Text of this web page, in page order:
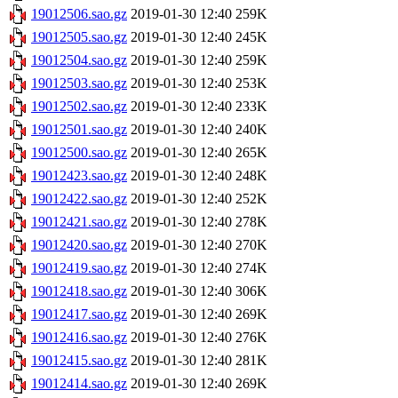
19012506.sao.gz 2019-01-30 12:40 259K
19012505.sao.gz 2019-01-30 12:40 245K
19012504.sao.gz 2019-01-30 12:40 259K
19012503.sao.gz 2019-01-30 12:40 253K
19012502.sao.gz 2019-01-30 12:40 233K
19012501.sao.gz 2019-01-30 12:40 240K
19012500.sao.gz 2019-01-30 12:40 265K
19012423.sao.gz 2019-01-30 12:40 248K
19012422.sao.gz 2019-01-30 12:40 252K
19012421.sao.gz 2019-01-30 12:40 278K
19012420.sao.gz 2019-01-30 12:40 270K
19012419.sao.gz 2019-01-30 12:40 274K
19012418.sao.gz 2019-01-30 12:40 306K
19012417.sao.gz 2019-01-30 12:40 269K
19012416.sao.gz 2019-01-30 12:40 276K
19012415.sao.gz 2019-01-30 12:40 281K
19012414.sao.gz 2019-01-30 12:40 269K